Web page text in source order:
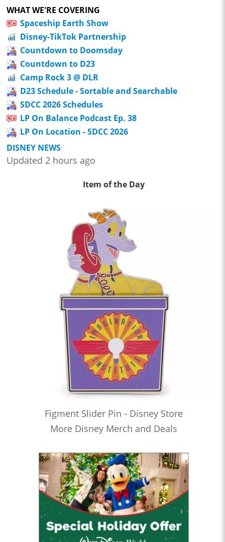
WHAT WE'RE COVERING
Spaceship Earth Show
Disney-TikTok Partnership
Countdown to Doomsday
Countdown to D23
Camp Rock 3 @ DLR
D23 Schedule - Sortable and Searchable
SDCC 2026 Schedules
LP On Balance Podcast Ep. 38
LP On Location - SDCC 2026
DISNEY NEWS
Updated 2 hours ago
Item of the Day
Figment Slider Pin - Disney Store
More Disney Merch and Deals